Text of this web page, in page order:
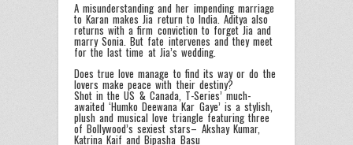
A misunderstanding and her impending marriage
to Karan makes Jia return to India. Aditya also
returns with a firm conviction to forget Jia and
marry Sonia. But fate intervenes and they meet
for the last time at Jia’s wedding.
Does true love manage to find its way or do the
lovers make peace with their destiny?
Shot in the US & Canada, T-Series’ much-
awaited ‘Humko Deewana Kar Gaye’ is a stylish,
plush and musical love triangle featuring three
of Bollywood’s sexiest stars– Akshay Kumar,
Katrina Kaif and Bipasha Basu